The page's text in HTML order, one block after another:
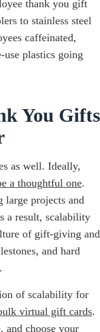
thank you gift
to stainless steel
caffeinated,
plastics going
You Gifts
as well. Ideally,
a thoughtful one.
large projects and
a result, scalability
of gift-giving and
and hard
of scalability for
virtual gift cards.
and choose your